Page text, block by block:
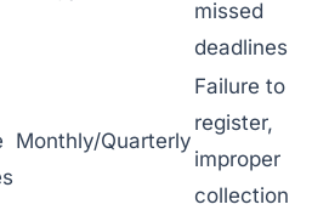
missed
deadlines
Monthly/Quarterly
Failure to
register,
improper
collection